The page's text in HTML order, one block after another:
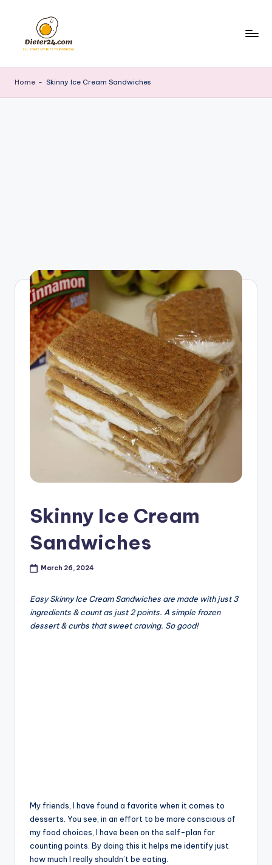
content
Home - Skinny Ice Cream Sandwiches
Skinny Ice Cream
Sandwiches
March 26, 2024
Easy Skinny Ice Cream Sandwiches are made with just 3
ingredients & count as just 2 points. A simple frozen
dessert & curbs that sweet craving. So good!
My friends, I have found a favorite when it comes to
desserts. You see, in an effort to be more conscious of
my food choices, I have been on the self-plan for
counting points. By doing this it helps me identify just
how much I really shouldn’t be eating.